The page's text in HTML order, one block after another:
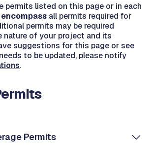
permits listed on this page or in each
all permits required for
permits may be required
nature of your project and its
suggestions for this page or see
to be updated, please notify
.
Permits